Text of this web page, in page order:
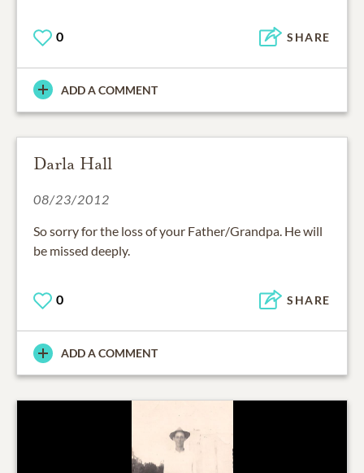
0 SHARE
ADD A COMMENT
Darla Hall
08/23/2012
So sorry for the loss of your Father/Grandpa. He will
be missed deeply.
0 SHARE
ADD A COMMENT